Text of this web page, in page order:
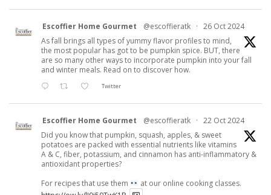
Escoffier Home Gourmet @escoffieratk · 26 Oct 2024
As fall brings all types of yummy flavor profiles to mind,
the most popular has got to be pumpkin spice. BUT, there
are so many other ways to incorporate pumpkin into your fall
and winter meals. Read on to discover how.
Twitter
Escoffier Home Gourmet @escoffieratk · 22 Oct 2024
Did you know that pumpkin, squash, apples, & sweet
potatoes are packed with essential nutrients like vitamins
A & C, fiber, potassium, and cinnamon has anti-inflammatory &
antioxidant properties?
For recipes that use them
at our online cooking classes.